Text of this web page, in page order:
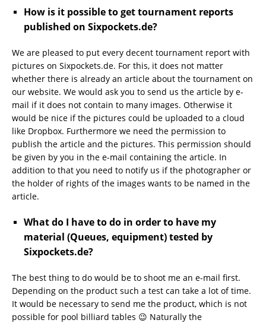
How is it possible to get tournament reports
published on Sixpockets.de?
We are pleased to put every decent tournament report with
pictures on Sixpockets.de. For this, it does not matter
whether there is already an article about the tournament on
our website. We would ask you to send us the article by e-
mail if it does not contain to many images. Otherwise it
would be nice if the pictures could be uploaded to a cloud
like Dropbox. Furthermore we need the permission to
publish the article and the pictures. This permission should
be given by you in the e-mail containing the article. In
addition to that you need to notify us if the photographer or
the holder of rights of the images wants to be named in the
article.
What do I have to do in order to have my
material (Queues, equipment) tested by
Sixpockets.de?
The best thing to do would be to shoot me an e-mail first.
Depending on the product such a test can take a lot of time.
It would be necessary to send me the product, which is not
possible for pool billiard tables 😉 Naturally the